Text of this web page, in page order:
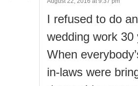
I refused to do
wedding work 30
When
in-laws were